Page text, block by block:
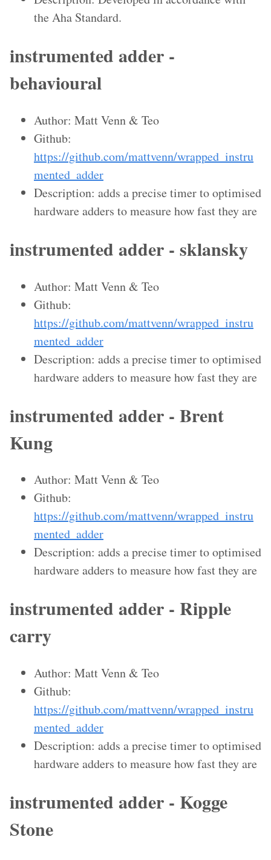
the Aha Standard.
instrumented adder -
behavioural
Author: Matt Venn & Teo
Github:
https://github.com/mattvenn/wrapped_instru
mented_adder
Description: adds a precise timer to optimised
hardware adders to measure how fast they are
instrumented adder - sklansky
Author: Matt Venn & Teo
Github:
https://github.com/mattvenn/wrapped_instru
mented_adder
Description: adds a precise timer to optimised
hardware adders to measure how fast they are
instrumented adder - Brent
Kung
Author: Matt Venn & Teo
Github:
https://github.com/mattvenn/wrapped_instru
mented_adder
Description: adds a precise timer to optimised
hardware adders to measure how fast they are
instrumented adder - Ripple
carry
Author: Matt Venn & Teo
Github:
https://github.com/mattvenn/wrapped_instru
mented_adder
Description: adds a precise timer to optimised
hardware adders to measure how fast they are
instrumented adder - Kogge
Stone